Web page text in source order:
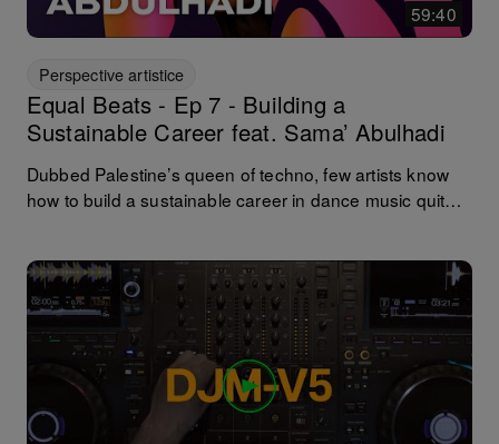
59:40
Perspective artistice
Equal Beats - Ep 7 - Building a
Sustainable Career feat. Sama’ Abulhadi
Dubbed Palestine’s queen of techno, few artists know
how to build a sustainable career in dance music quite
2018 Boiler Room set and has since launched her own
events platform (Resilience) and played Coachella,
Glastonbury, Tomorrowland, and Awakenings. In our
podcast finale, she opens up about how she built a
sustainable career rooted in authenticity and activism,
reflects on the realities of long-term success, and offers
advice for others carving out their own path in music.